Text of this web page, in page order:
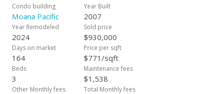
QUITE LOW for KAKAAKO) Additionally, a huge,
approximately 174-square-foot storage unit is included.
Moana Pacific is pet-friendly, and according to Associa, there
are no new assessments. The buyer is to check with the
property manager for any new information. This is a SUPER
VALUE!!
Condo building
Moana Pacific
Year Built
2007
Year Remodeled
2024
Sold price
$930,000
Days on market
164
Price per sqft
$771/sqft
Beds
3
Maintenance fees
$1,538
Other Monthly fees Total Monthly fees